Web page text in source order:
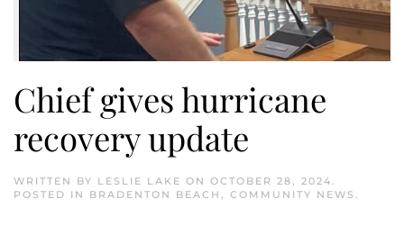
Chief gives hurricane
recovery update
WRITTEN BY LESLIE LAKE ON OCTOBER 28, 2024
POSTED IN BRADENTON BEACH COMMUNITY NEWS